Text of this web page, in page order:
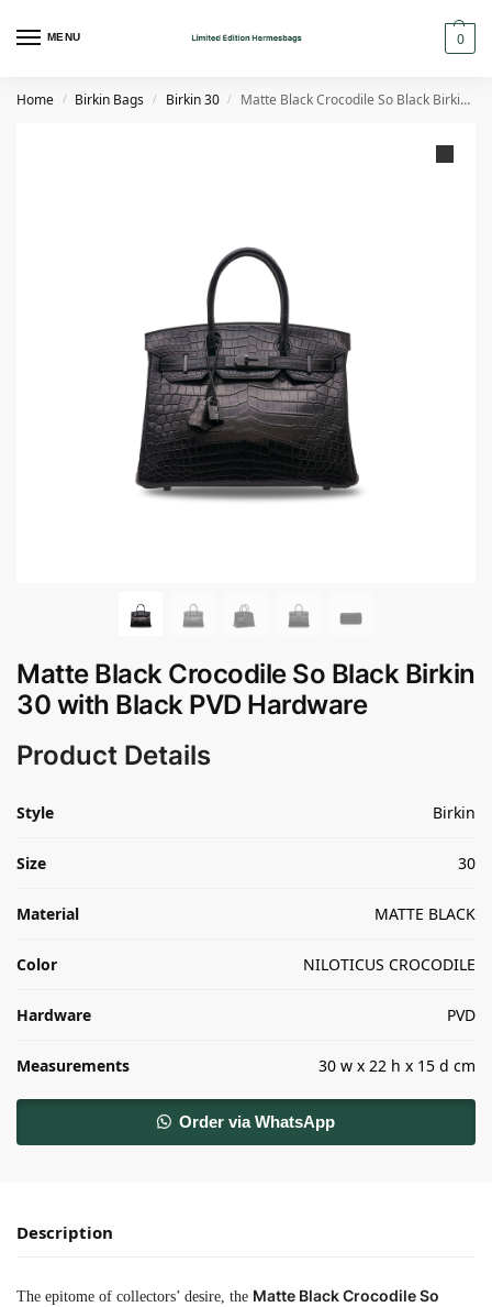
MENU 0
Home / Birkin Bags / Birkin 30 / Matte Black Crocodile So Black Birkin 30 with Black PVD Hardware
Matte Black Crocodile So Black Birkin
30 with Black PVD Hardware
Product Details
Style Birkin
Size 30
Material MATTE BLACK
Color NILOTICUS CROCODILE
Hardware PVD
Measurements 30 w x 22 h x 15 d cm
Order via WhatsApp
Description
The epitome of collectors’ desire, the Matte Black Crocodile So